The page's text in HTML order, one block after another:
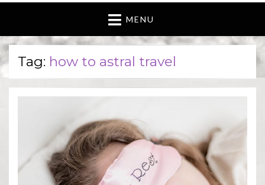
MENU
Tag: how to astral travel